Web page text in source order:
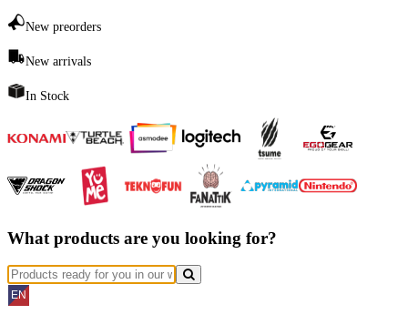
New preorders
New arrivals
In Stock
What products are you looking for?